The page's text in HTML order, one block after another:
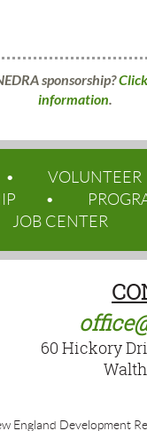
sponsorship?
information.
VOLUNTEER
JOB CENTER
60 Hickory
England Development